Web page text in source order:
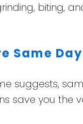
biting,
Same
suggests,
save you